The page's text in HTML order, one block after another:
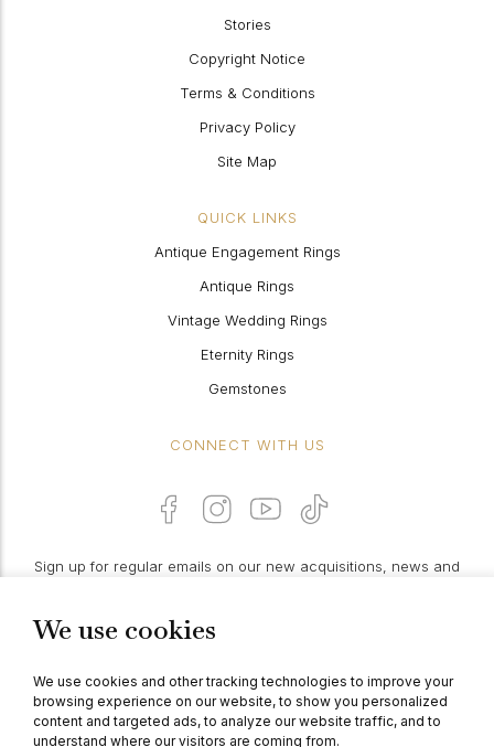
We use cookies
We use cookies and other tracking technologies to improve your
browsing experience on our website, to show you personalized
content and targeted ads, to analyze our website traffic, and to
understand where our visitors are coming from.
Stories
Copyright Notice
Terms & Conditions
Privacy Policy
Site Map
QUICK LINKS
Antique Engagement Rings
Antique Rings
Vintage Wedding Rings
Eternity Rings
Gemstones
CONNECT WITH US
Sign up for regular emails on our new acquisitions, news and